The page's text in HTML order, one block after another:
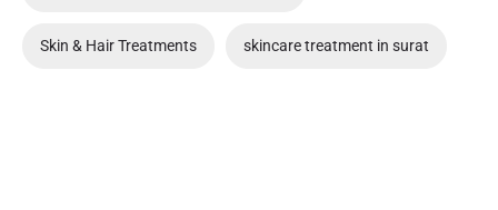
Skin & Hair Treatments skincare treatment in surat